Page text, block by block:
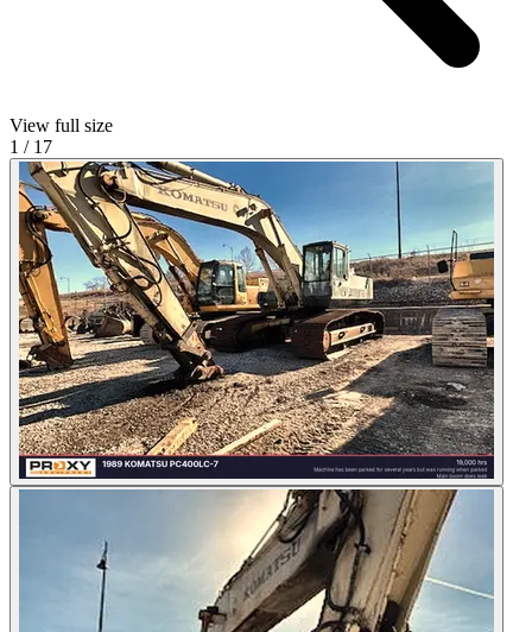
View full size
1 / 17